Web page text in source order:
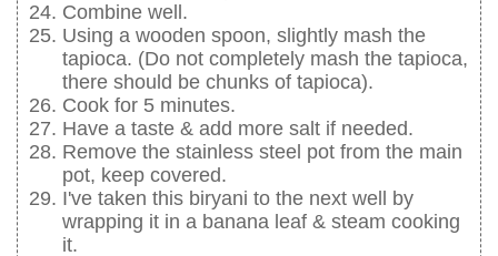
Combine well.
Using a wooden spoon, slightly mash the
tapioca. (Do not completely mash the tapioca,
there should be chunks of tapioca).
Cook for 5 minutes.
Have a taste & add more salt if needed.
Remove the stainless steel pot from the main
pot, keep covered.
I've taken this biryani to the next well by
wrapping it in a banana leaf & steam cooking
it.